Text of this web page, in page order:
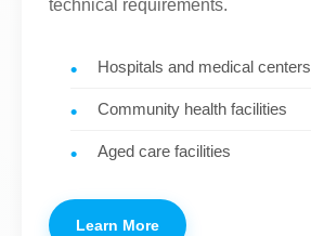
technical requirements.
Hospitals and medical centers
Community health facilities
Aged care facilities
Learn More